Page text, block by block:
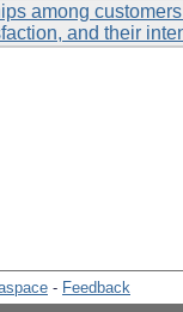
among
and their
- Feedback